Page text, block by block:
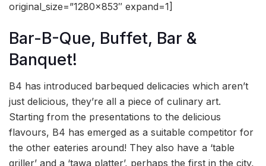
original_size=”1280×853″ expand=1]
Bar-B-Que, Buffet, Bar &
Banquet!
B4 has introduced barbequed delicacies which aren’t
just delicious, they’re all a piece of culinary art.
Starting from the presentations to the delicious
flavours, B4 has emerged as a suitable competitor for
the other eateries around! They also have a ‘table
griller’ and a ‘tawa platter’, perhaps the first in the city,